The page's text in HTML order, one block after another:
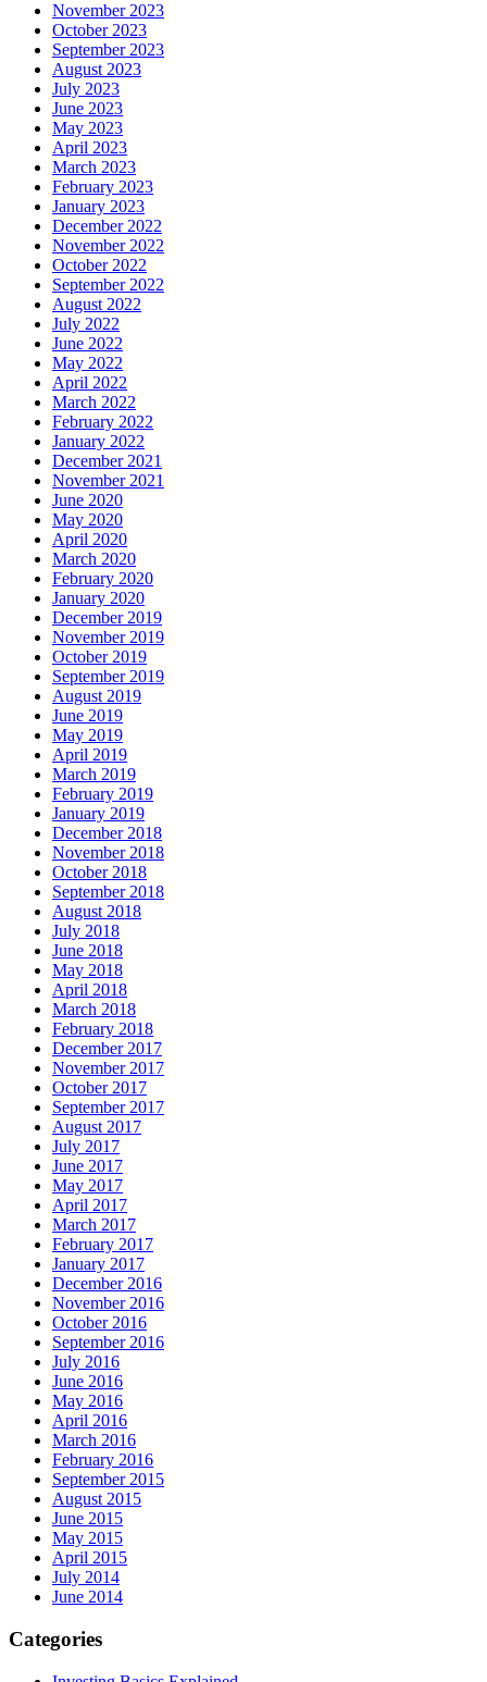
November 2023
October 2023
September 2023
August 2023
July 2023
June 2023
May 2023
April 2023
March 2023
February 2023
January 2023
December 2022
November 2022
October 2022
September 2022
August 2022
July 2022
June 2022
May 2022
April 2022
March 2022
February 2022
January 2022
December 2021
November 2021
June 2020
May 2020
April 2020
March 2020
February 2020
January 2020
December 2019
November 2019
October 2019
September 2019
August 2019
June 2019
May 2019
April 2019
March 2019
February 2019
January 2019
December 2018
November 2018
October 2018
September 2018
August 2018
July 2018
June 2018
May 2018
April 2018
March 2018
February 2018
December 2017
November 2017
October 2017
September 2017
August 2017
July 2017
June 2017
May 2017
April 2017
March 2017
February 2017
January 2017
December 2016
November 2016
October 2016
September 2016
July 2016
June 2016
May 2016
April 2016
March 2016
February 2016
September 2015
August 2015
June 2015
May 2015
April 2015
July 2014
June 2014
Categories